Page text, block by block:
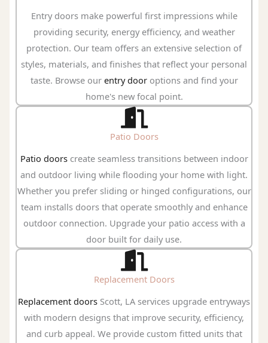
Entry doors make powerful first impressions while
providing security, energy efficiency, and weather
protection. Our team offers an extensive selection of
styles, materials, and finishes that reflect your personal
taste. Browse our entry dooroptions and find your
home's new focal point.
Patio Doors
Patio doorscreate seamless transitions between indoor
and outdoor living while flooding your home with light.
Whether you prefer sliding or hinged configurations, our
team installs doors that operate smoothly and enhance
outdoor connection. Upgrade your patio access with a
door built for daily use.
Replacement Doors
Replacement doors Scott, LA services upgrade entryways
with modern designs that improve security, efficiency,
and curb appeal. We provide custom fitted units that